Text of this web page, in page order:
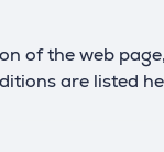
of the web
are listed